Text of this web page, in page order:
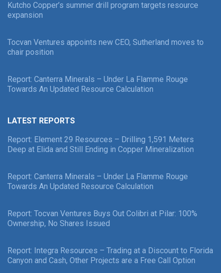
Kutcho Copper’s summer drill program targets resource
expansion
Tocvan Ventures appoints new CEO, Sutherland moves to
chair position
Report: Canterra Minerals – Under La Flamme Rouge
Towards An Updated Resource Calculation
LATEST REPORTS
Report: Element 29 Resources – Drilling 1,591 Meters
Deep at Elida and Still Ending in Copper Mineralization
Report: Canterra Minerals – Under La Flamme Rouge
Towards An Updated Resource Calculation
Report: Tocvan Ventures Buys Out Colibri at Pilar: 100%
Ownership, No Shares Issued
Report: Integra Resources – Trading at a Discount to Florida
Canyon and Cash, Other Projects are a Free Call Option